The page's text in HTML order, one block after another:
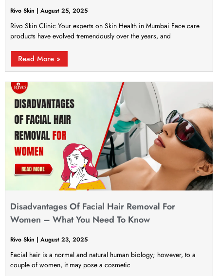
Rivo Skin August 25, 2025
Rivo Skin Clinic Your experts on Skin Health in Mumbai Face care
products have evolved tremendously over the years, and
Read More »
Disadvantages Of Facial Hair Removal For
Women – What You Need To Know
Rivo Skin August 23, 2025
Facial hair is a normal and natural human biology; however, to a
couple of women, it may pose a cosmetic